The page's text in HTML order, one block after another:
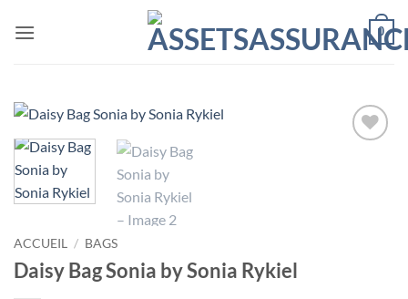
0
ACCUEIL / BAGS
Daisy Bag Sonia by Sonia Rykiel